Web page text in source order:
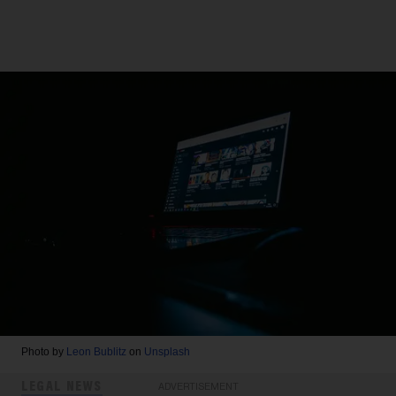
Photo by Leon Bublitz on Unsplash